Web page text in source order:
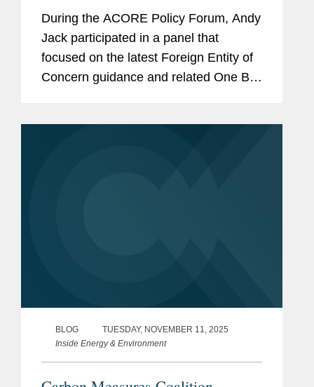
During the ACORE Policy Forum, Andy
Jack participated in a panel that
focused on the latest Foreign Entity of
Concern guidance and related One Big
BLOG
TUESDAY, NOVEMBER 11, 2025
Inside Energy & Environment